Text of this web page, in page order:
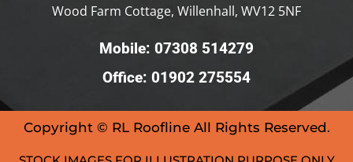
Wood Farm Cottage, Willenhall, WV12 5NF
Mobile: 07308 514279
Office: 01902 275554
Copyright © RL Roofline All Rights Reserved.